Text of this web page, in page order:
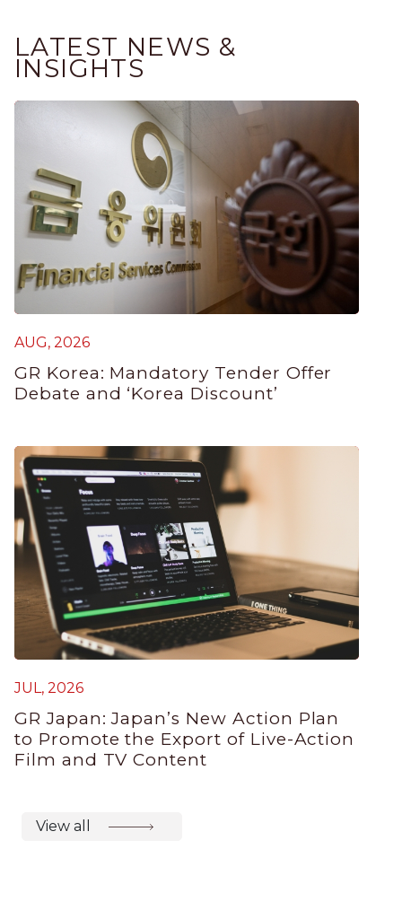
LATEST NEWS &
INSIGHTS
AUG, 2026
GR Korea: Mandatory Tender Offer
Debate and ‘Korea Discount’
JUL, 2026
GR Japan: Japan’s New Action Plan
to Promote the Export of Live-Action
Film and TV Content
View all